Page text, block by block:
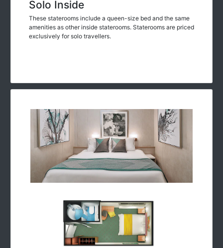
Solo Inside
These staterooms include a queen-size bed and the same
amenities as other inside staterooms. Staterooms are priced
exclusively for solo travellers.